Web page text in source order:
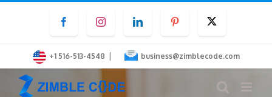
content
FacebookInstagramLinkedInPinterest
+1 516-513-4548 | business@zimblecode.com